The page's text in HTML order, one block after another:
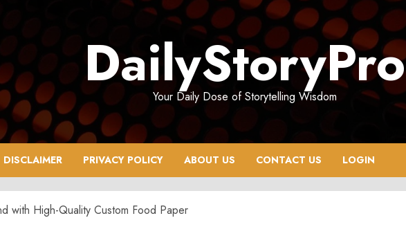
DailyStoryPro
Your Daily Dose of Storytelling Wisdom
DISCLAIMER PRIVACY POLICY ABOUT US CONTACT US LOGIN
with High-Quality Custom Food Paper